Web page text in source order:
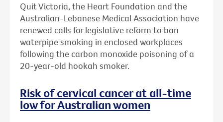
Quit Victoria, the Heart Foundation and the
Australian-Lebanese Medical Association have
renewed calls for legislative reform to ban
waterpipe smoking in enclosed workplaces
following the carbon monoxide poisoning of a
20-year-old hookah smoker.
Risk of cervical cancer at all-time
low for Australian women